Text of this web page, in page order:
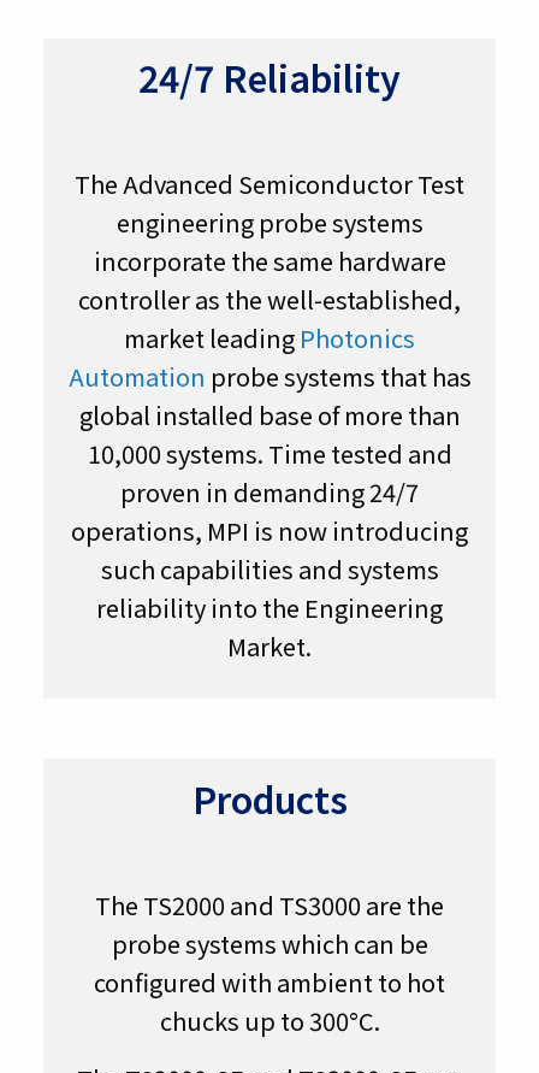
24/7 Reliability
The Advanced Semiconductor Test
engineering probe systems
incorporate the same hardware
controller as the well-established,
market leading Photonics
Automation probe systems that has
global installed base of more than
10,000 systems. Time tested and
proven in demanding 24/7
operations, MPI is now introducing
such capabilities and systems
reliability into the Engineering
Market.
Products
The TS2000 and TS3000 are the
probe systems which can be
configured with ambient to hot
chucks up to 300°C.